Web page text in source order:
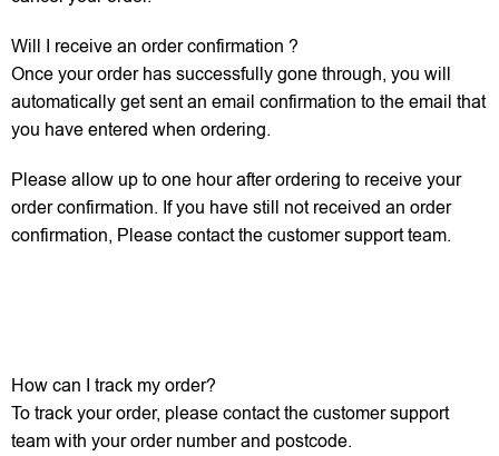
Will I receive an order confirmation ?
Once your order has successfully gone through, you will
automatically get sent an email confirmation to the email that
you have entered when ordering.
Please allow up to one hour after ordering to receive your
order confirmation. If you have still not received an order
confirmation, Please contact the customer support team.
How can I track my order?
To track your order, please contact the customer support
team with your order number and postcode.